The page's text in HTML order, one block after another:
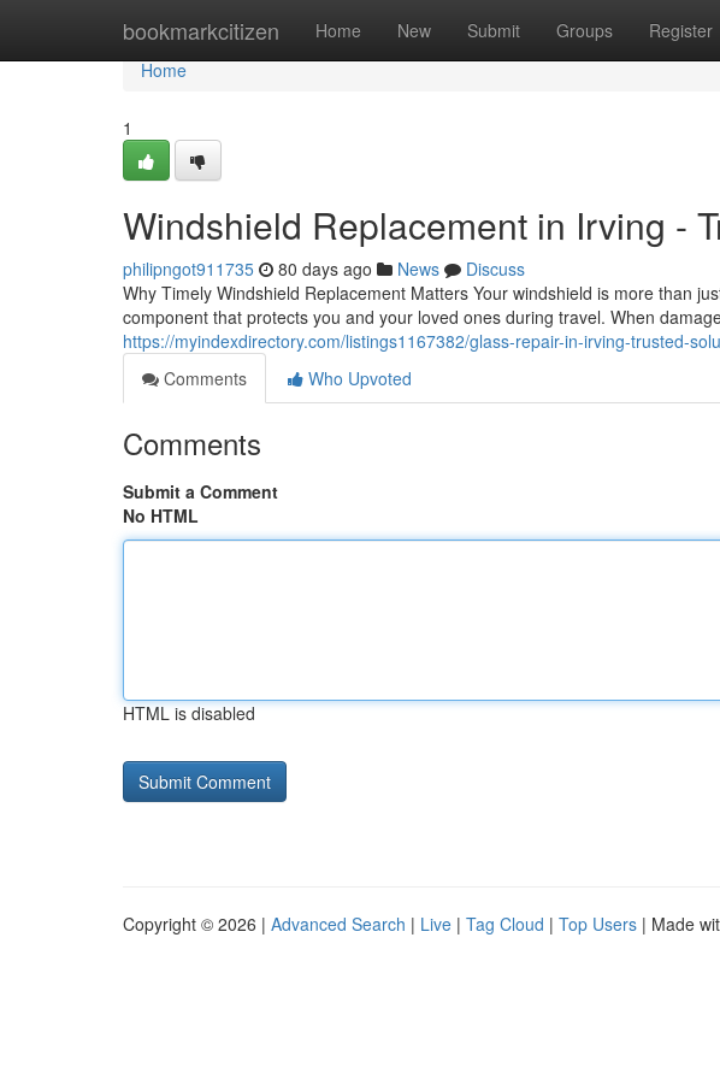
bookmarkcitizen Home New Submit Groups Register
Home
Home
1
Windshield Replacement in Irving -
philipngot911735 80 days ago News
Discuss
Why Timely Windshield Replacement Matters Your windshield is more than
component that protects you and your loved ones during travel. When
https://myindexdirectory.com/listings1167382/glass-repair-in-irving-trusted-
Comments
Who Upvoted
Comments
Submit a Comment
No HTML
HTML is disabled
Copyright © 2026 | Advanced Search | Live | Tag Cloud | Top Users | Made